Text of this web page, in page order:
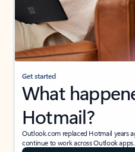
Get started
What
Hotmail?
Outlook.com replaced Hotmail years
continue to work across Outlook apps.